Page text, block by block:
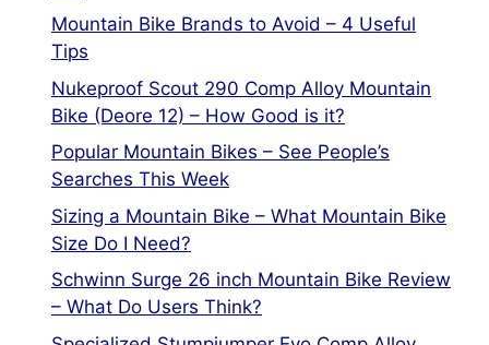
Mountain Bike Brands to Avoid – 4 Useful
Tips
Nukeproof Scout 290 Comp Alloy Mountain
Bike (Deore 12) – How Good is it?
Popular Mountain Bikes – See People’s
Searches This Week
Sizing a Mountain Bike – What Mountain Bike
Size Do I Need?
Schwinn Surge 26 inch Mountain Bike Review
– What Do Users Think?